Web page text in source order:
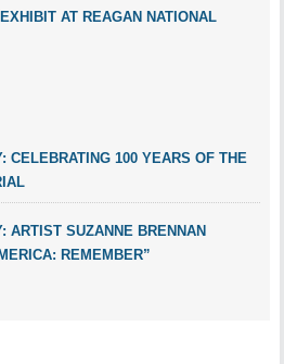
AT REAGAN NATIONAL
CELEBRATING 100 YEARS OF THE
ARTIST SUZANNE BRENNAN
REMEMBER”